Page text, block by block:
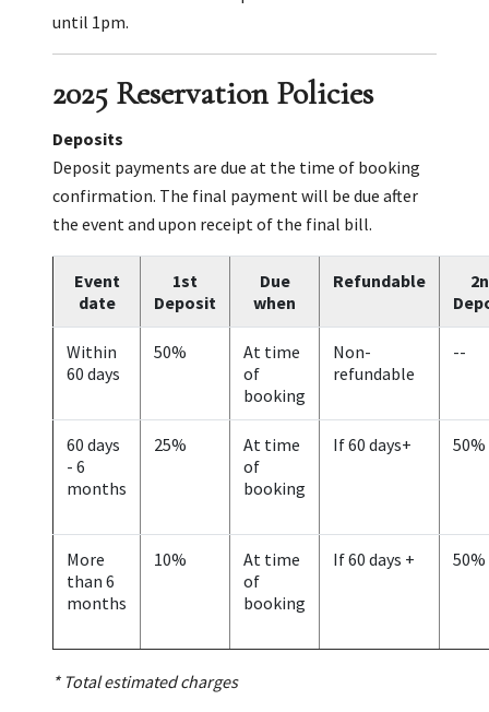
until 1pm.
2025 Reservation Policies
Deposits
Deposit payments are due at the time of booking
confirmation. The final payment will be due after
the event and upon receipt of the final bill.
Event
date
1st
Deposit
Due
when
Refundable
Within
60 days
50%
At time
of
booking
Non-
refundable
--
60 days
- 6
months
25%
At time
of
booking
If 60 days+ 50%
More
than 6
months
10%
At time
of
booking
If 60 days + 50%
* Total estimated charges